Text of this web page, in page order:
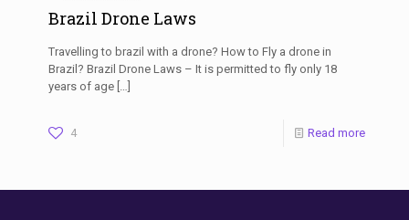
Brazil Drone Laws
Travelling to brazil with a drone? How to Fly a drone in
Brazil? Brazil Drone Laws – It is permitted to fly only 18
years of age
4 Read more